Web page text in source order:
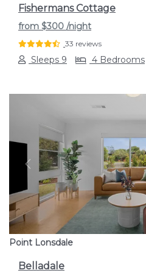
Fishermans Cottage
from $300 /night
33 reviews
Sleeps 9 4 Bedrooms
Previous
Point Lonsdale
Belladale